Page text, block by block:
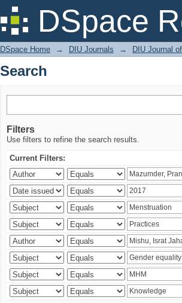
DSpace
Search
DSpace Home → DIU Journals → DIU Journal
Search
Filters
Use filters to refine the search results.
Current Filters: